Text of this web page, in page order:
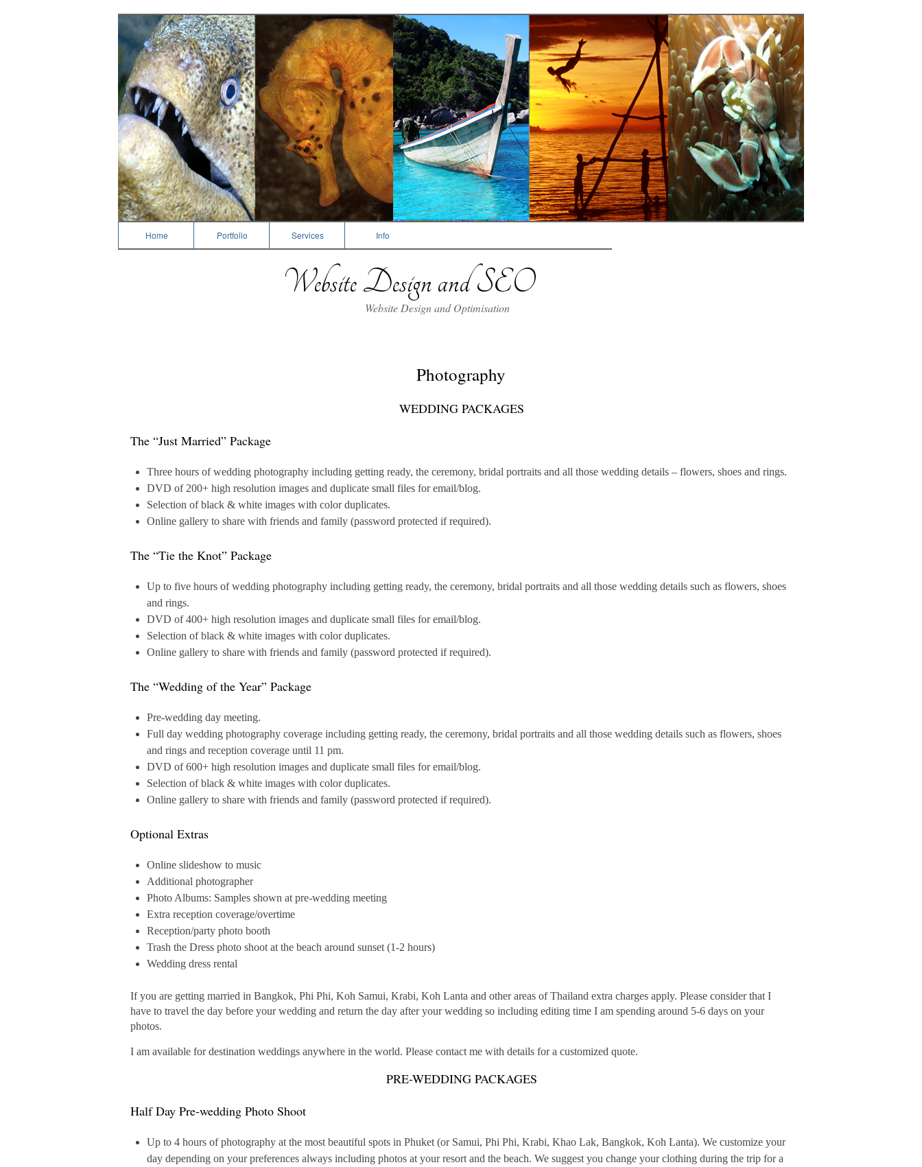
Home Portfolio Services Info
Website Design and SEO
Website Design and Optimisation
Photography
WEDDING PACKAGES
The “Just Married” Package
Three hours of wedding photography including getting ready, the ceremony, bridal portraits and all those wedding details – flowers, shoes and rings.
DVD of 200+ high resolution images and duplicate small files for email/blog.
Selection of black & white images with color duplicates.
Online gallery to share with friends and family (password protected if required).
The “Tie the Knot” Package
Up to five hours of wedding photography including getting ready, the ceremony, bridal portraits and all those wedding details such as flowers, shoes
and rings.
DVD of 400+ high resolution images and duplicate small files for email/blog.
Selection of black & white images with color duplicates.
Online gallery to share with friends and family (password protected if required).
The “Wedding of the Year” Package
Pre-wedding day meeting.
Full day wedding photography coverage including getting ready, the ceremony, bridal portraits and all those wedding details such as flowers, shoes
and rings and reception coverage until 11 pm.
DVD of 600+ high resolution images and duplicate small files for email/blog.
Selection of black & white images with color duplicates.
Online gallery to share with friends and family (password protected if required).
Optional Extras
Online slideshow to music
Additional photographer
Photo Albums: Samples shown at pre-wedding meeting
Extra reception coverage/overtime
Reception/party photo booth
Trash the Dress photo shoot at the beach around sunset (1-2 hours)
Wedding dress rental
If you are getting married in Bangkok, Phi Phi, Koh Samui, Krabi, Koh Lanta and other areas of Thailand extra charges apply. Please consider that I
have to travel the day before your wedding and return the day after your wedding so including editing time I am spending around 5-6 days on your
photos.
I am available for destination weddings anywhere in the world. Please contact me with details for a customized quote.
PRE-WEDDING PACKAGES
Half Day Pre-wedding Photo Shoot
Up to 4 hours of photography at the most beautiful spots in Phuket (or Samui, Phi Phi, Krabi, Khao Lak, Bangkok, Koh Lanta). We customize your
day depending on your preferences always including photos at your resort and the beach. We suggest you change your clothing during the trip for a